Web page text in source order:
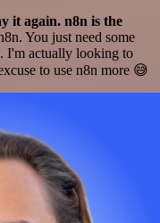
it again. n8n is the
You just need some
I'm actually looking to
to use n8n more 😅